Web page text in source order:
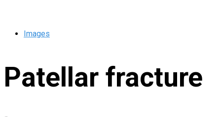
Images
Patellar fracture